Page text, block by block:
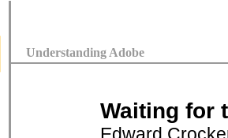
Understanding Adobe
Waiting for